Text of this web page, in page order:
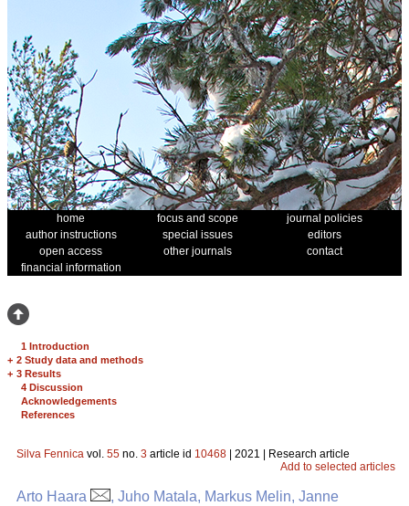
home focus and scope
journal policies
author instructions
special issues
editors
open access
other journals
contact
financial information
1 Introduction
+ 2 Study data and methods
+ 3 Results
4 Discussion
Acknowledgements
References
Silva Fennica vol. 55 no. 3 article id 10468 | 2021 | Research article
Add to selected articles
Arto Haara
, Juho Matala, Markus Melin, Janne